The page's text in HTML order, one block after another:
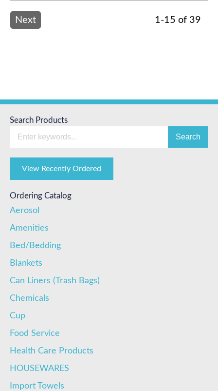
Next 1-15 of 39
Search Products
Search
View Recently Ordered
Ordering Catalog
Aerosol
Amenities
Bed/Bedding
Blankets
Can Liners (Trash Bags)
Chemicals
Cup
Food Service
Health Care Products
HOUSEWARES
Import Towels